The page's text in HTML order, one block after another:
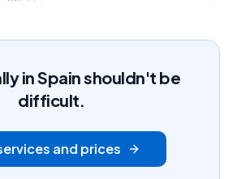
in Spain shouldn't be
difficult.
and prices